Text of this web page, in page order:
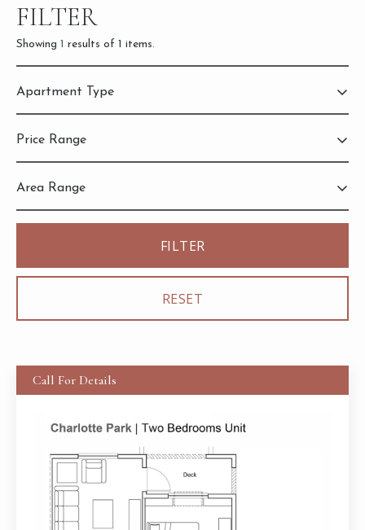
FILTER
Showing 1 results of 1 items.
Apartment Type
Price Range
2,228
Area Range
Call For Details